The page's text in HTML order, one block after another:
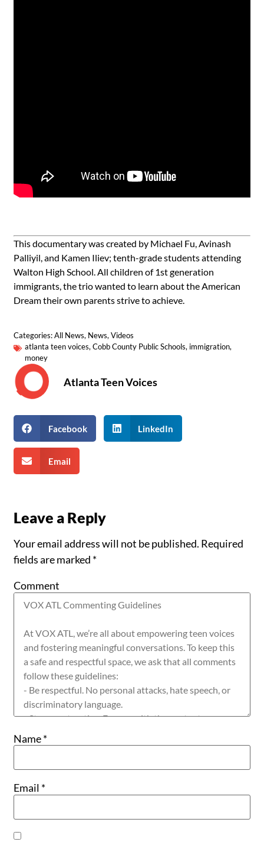
This documentary was created by Michael Fu, Avinash
Palliyil, and Kamen Iliev; tenth-grade students attending
Walton High School. All children of 1st generation
immigrants, the trio wanted to learn about the American
Dream their own parents strive to achieve.
Categories:All News, News,Videos
atlanta teen voices,Cobb County Public Schools, immigration,
money
Atlanta Teen Voices
Facebook LinkedIn
Email
Leave a Reply
Your email address will not be published. Required
fields are marked *
Comment
Name*
Email *